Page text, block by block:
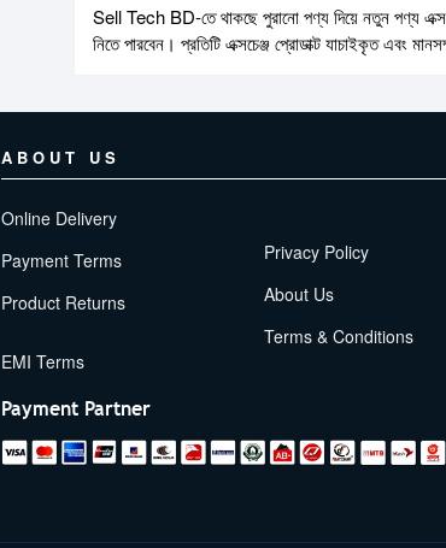
Sell Tech BD-তে থাকছে পুরানো পণ্য দিয়ে নতুন পণ্য
নিতে পারবেন। প্রতিটি এক্সচেঞ্জ প্রোডাক্ট যাচাইকৃত এবং
ABOUT US
Online Delivery
Payment Terms
Product Returns
Privacy Policy
About Us
Terms & Conditions
Payment Partner